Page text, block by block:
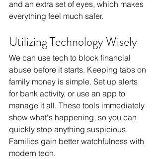
and an extra set of eyes, which makes
everything feel much safer.
Utilizing Technology Wisely
We can use tech to block financial
abuse before it starts. Keeping tabs on
family money is simple. Set up alerts
for bank activity, or use an app to
manage it all. These tools immediately
show what's happening, so you can
quickly stop anything suspicious.
Families gain better watchfulness with
modern tech.